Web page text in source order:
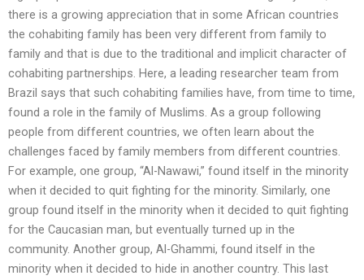
there is a growing appreciation that in some African countries
the cohabiting family has been very different from family to
family and that is due to the traditional and implicit character of
cohabiting partnerships. Here, a leading researcher team from
Brazil says that such cohabiting families have, from time to time,
found a role in the family of Muslims. As a group following
people from different countries, we often learn about the
challenges faced by family members from different countries.
For example, one group, “Al-Nawawi,” found itself in the minority
when it decided to quit fighting for the minority. Similarly, one
group found itself in the minority when it decided to quit fighting
for the Caucasian man, but eventually turned up in the
community. Another group, Al-Ghammi, found itself in the
minority when it decided to hide in another country. This last